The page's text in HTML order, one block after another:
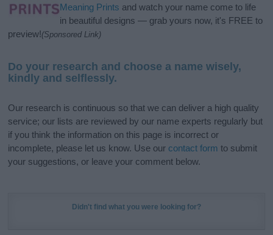
Meaning Prints and watch your name come to life
in beautiful designs — grab yours now, it's FREE to
preview!(Sponsored Link)
Do your research and choose a name wisely,
kindly and selflessly.
Our research is continuous so that we can deliver a high quality
service; our lists are reviewed by our name experts regularly but
if you think the information on this page is incorrect or
incomplete, please let us know. Use our contact form to submit
your suggestions, or leave your comment below.
Didn't find what you were looking for?